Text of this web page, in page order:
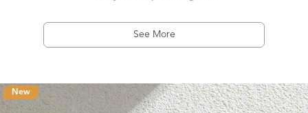
See More
New